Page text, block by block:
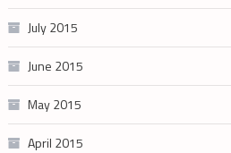
July 2015
June 2015
May 2015
April 2015